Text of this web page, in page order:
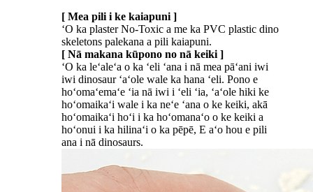
[ Mea pili i ke kaiapuni ]
ʻO ka plaster No-Toxic a me ka PVC plastic dino
skeletons palekana a pili kaiapuni.
[ Nā makana kūpono no nā keiki ]
ʻO ka leʻaleʻa o ka ʻeli ʻana i nā mea pāʻani iwi
iwi dinosaur ʻaʻole wale ka hana ʻeli. Pono e
hoʻomaʻemaʻe ʻia nā iwi i ʻeli ʻia, ʻaʻole hiki ke
hoʻomaikaʻi wale i ka neʻe ʻana o ke keiki, akā
hoʻomaikaʻi hoʻi i ka hoʻomanaʻo o ke keiki a
hoʻonui i ka hilinaʻi o ka pēpē, E aʻo hou e pili
ana i nā dinosaurs.